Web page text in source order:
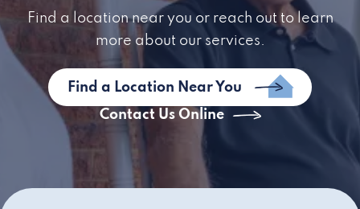
Find a location near you or reach out to learn
more about our services.
Find a Location Near You
Contact Us Online